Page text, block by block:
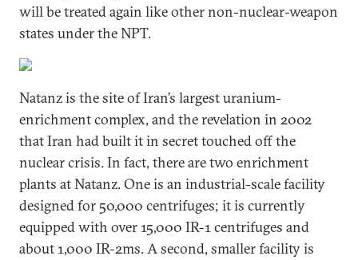
will be treated again like other non-nuclear-weapon
states under the NPT.
Natanz is the site of Iran’s largest uranium-
enrichment complex, and the revelation in 2002
that Iran had built it in secret touched off the
nuclear crisis. In fact, there are two enrichment
plants at Natanz. One is an industrial-scale facility
designed for 50,000 centrifuges; it is currently
equipped with over 15,000 IR-1 centrifuges and
about 1,000 IR-2ms. A second, smaller facility is